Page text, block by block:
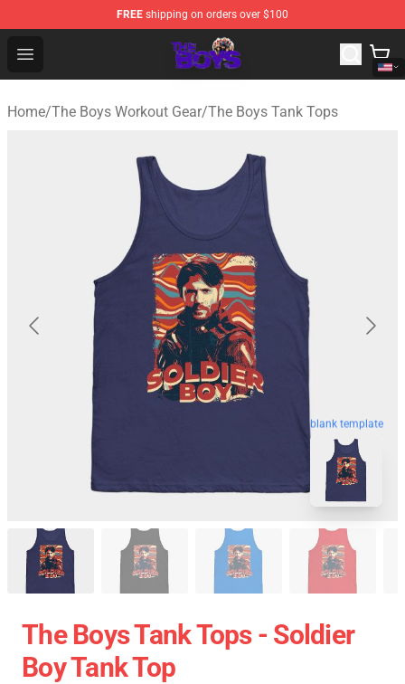
FREE shipping on orders over $100
Open menu
The Boys Store - Official The Boys Merchandise Shop
Home/The Boys Workout Gear/The Boys Tank Tops
blank template
The Boys Tank Tops - Soldier
Boy Tank Top